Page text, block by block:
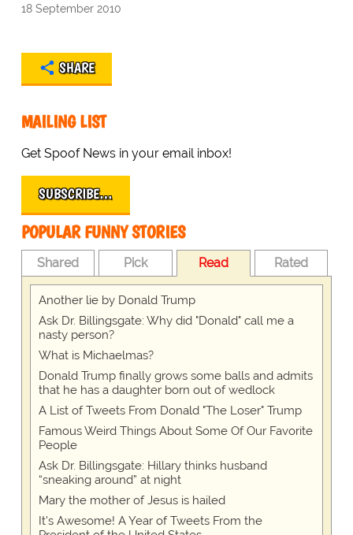
18 September 2010
SHARE
MAILING LIST
Get Spoof News in your email inbox!
SUBSCRIBE…
POPULAR FUNNY STORIES
Shared Pick Read Rated
Another lie by Donald Trump
Ask Dr. Billingsgate: Why did "Donald" call me a
nasty person?
What is Michaelmas?
Donald Trump finally grows some balls and admits
that he has a daughter born out of wedlock
A List of Tweets From Donald "The Loser" Trump
Famous Weird Things About Some Of Our Favorite
People
Ask Dr. Billingsgate: Hillary thinks husband
“sneaking around” at night
Mary the mother of Jesus is hailed
It's Awesome! A Year of Tweets From the